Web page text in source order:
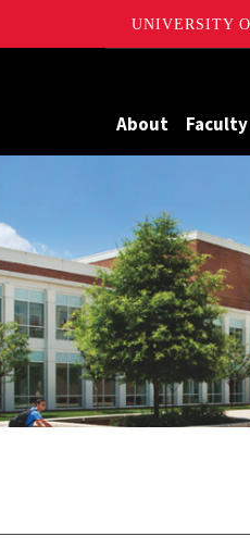
UNIVERSITY
About Faculty